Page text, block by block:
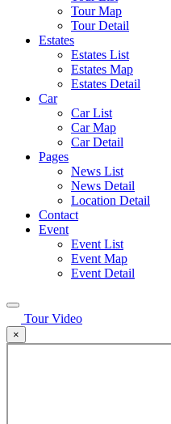
Tour Map
Tour Detail
Estates
Estates List
Estates Map
Estates Detail
Car
Car List
Car Map
Car Detail
Pages
News List
News Detail
Location Detail
Contact
Event
Event List
Event Map
Event Detail
Tour Video
×